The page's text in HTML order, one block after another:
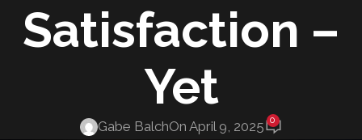
Satisfaction –
Yet
Gabe BalchOn April 9, 2025 0